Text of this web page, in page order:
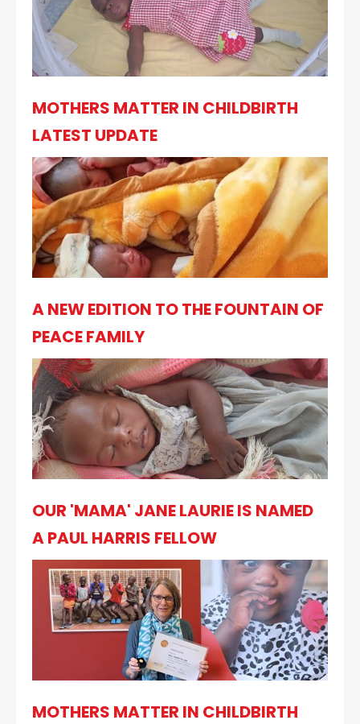
MOTHERS MATTER IN CHILDBIRTH
LATEST UPDATE
A NEW EDITION TO THE FOUNTAIN OF
PEACE FAMILY
OUR 'MAMA' JANE LAURIE IS NAMED
A PAUL HARRIS FELLOW
MOTHERS MATTER IN CHILDBIRTH